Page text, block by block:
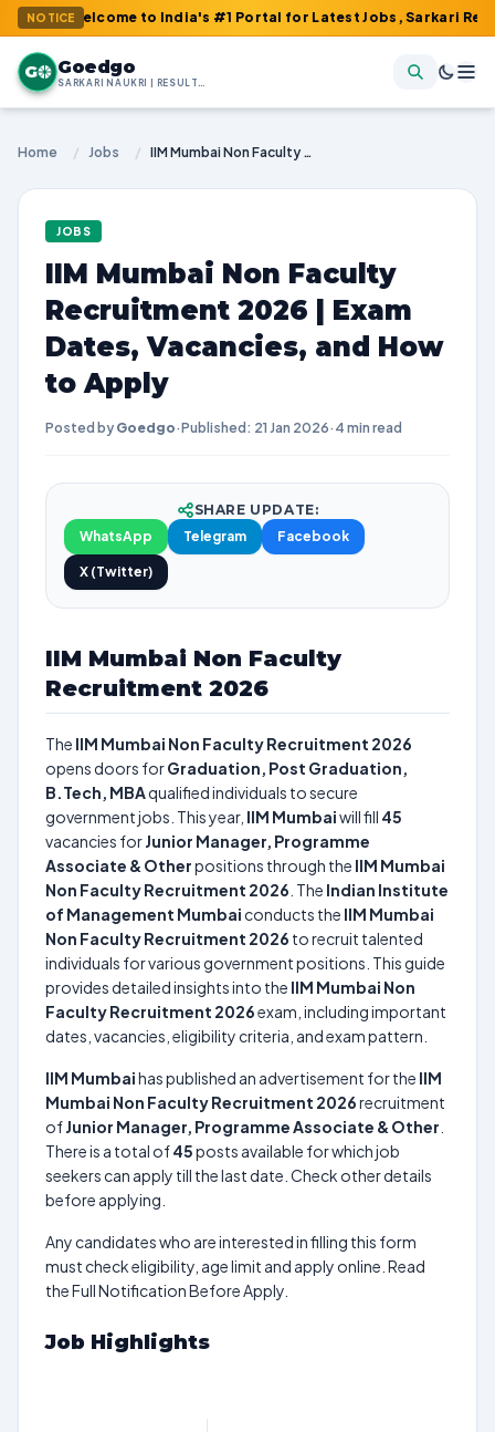
NOTICE
: Welcome to India's #1 Portal for Latest Jobs, Sarkari Result,
G Goedgo
SARKARI NAUKRI | RESULTS | ADMIT CARDS | SYLLABUS
Home / Jobs / IIM Mumbai Non Faculty Recruitment 2026 | Exam Dates, Vacancies, and How to Apply
JOBS
IIM Mumbai Non Faculty
Recruitment 2026 | Exam
Dates, Vacancies, and How
to Apply
Posted by Goedgo·Published: 21 Jan 2026· 4 min read
SHARE UPDATE:
WhatsApp
Telegram Facebook
X (Twitter)
IIM Mumbai Non Faculty
Recruitment 2026
The IIM Mumbai Non Faculty Recruitment 2026
opens doors forGraduation, Post Graduation,
B.Tech, MBAqualified individuals to secure
government jobs. This year, IIM Mumbaiwill fill 45
vacancies forJunior Manager, Programme
Associate & Otherpositions through the IIM Mumbai
Non Faculty Recruitment 2026 . The Indian Institute
of Management Mumbai conducts the IIM Mumbai
Non Faculty Recruitment 2026 to recruit talented
individuals for various government positions. This guide
provides detailed insights into the IIM Mumbai Non
Faculty Recruitment 2026exam, including important
dates, vacancies, eligibility criteria, and exam pattern.
IIM Mumbaihas published an advertisement for the IIM
Mumbai Non Faculty Recruitment 2026recruitment
ofJunior Manager, Programme Associate & Other
There is a total of45posts available for which job
seekers can apply till the last date. Check other details
before applying.
Any candidates who are interested in filling this form
must check eligibility, age limit and apply online. Read
the Full Notification Before Apply.
Job Highlights